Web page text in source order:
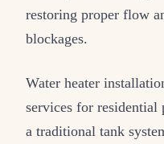
restoring proper flow
blockages.
Water heater
services for residential
a traditional tank